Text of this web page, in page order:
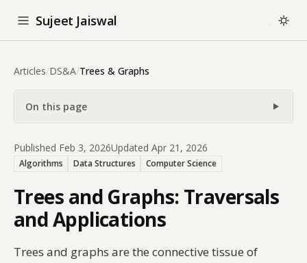
Sujeet Jaiswal
Articles/DS&A/Trees & Graphs
On this page
Published Feb 3, 2026Updated Apr 21, 2026
Algorithms Data Structures Computer Science
Trees and Graphs: Traversals
and Applications
Trees and graphs are the connective tissue of